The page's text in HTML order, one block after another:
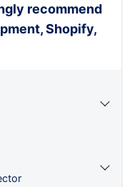
recommend
Shopify,